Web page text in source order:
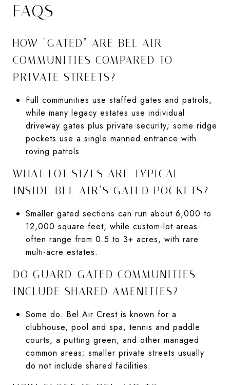
FAQS
HOW “GATED” ARE BEL AIR
COMMUNITIES COMPARED TO
PRIVATE STREETS?
Full communities use staffed gates and patrols,
while many legacy estates use individual
driveway gates plus private security; some ridge
pockets use a single manned entrance with
roving patrols.
WHAT LOT SIZES ARE TYPICAL
INSIDE BEL AIR’S GATED POCKETS?
Smaller gated sections can run about 6,000 to
12,000 square feet, while custom-lot areas
often range from 0.5 to 3+ acres, with rare
multi-acre estates.
DO GUARD-GATED COMMUNITIES
INCLUDE SHARED AMENITIES?
Some do. Bel Air Crest is known for a
clubhouse, pool and spa, tennis and paddle
courts, a putting green, and other managed
common areas; smaller private streets usually
do not include shared facilities.